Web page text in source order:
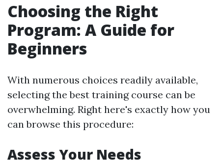
Choosing the Right
Program: A Guide for
Beginners
With numerous choices readily available,
selecting the best training course can be
overwhelming. Right here's exactly how you
can browse this procedure:
Assess Your Needs